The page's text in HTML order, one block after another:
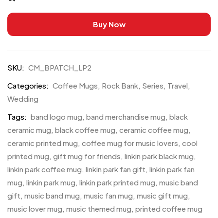
Buy Now
SKU: CM_BPATCH_LP2
Categories: Coffee Mugs, Rock Bank, Series, Travel,
Wedding
Tags: band logo mug, band merchandise mug, black
ceramic mug, black coffee mug, ceramic coffee mug,
ceramic printed mug, coffee mug for music lovers, cool
printed mug, gift mug for friends, linkin park black mug,
linkin park coffee mug, linkin park fan gift, linkin park fan
mug, linkin park mug, linkin park printed mug, music band
gift, music band mug, music fan mug, music gift mug,
music lover mug, music themed mug, printed coffee mug